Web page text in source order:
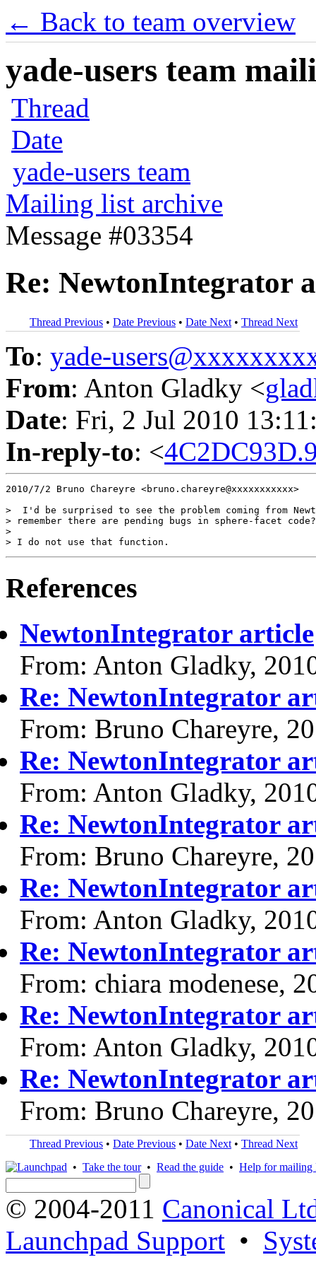
← Back to team overview
yade-users team
Thread
Date
yade-users team
Mailing list archive
Message #03354
Re: NewtonIntegrator
Thread Previous • Date Previous • Date Next • Thread Next
To: yade-
From: Anton Gladky <
Date: Fri, 2 Jul 2010
In-reply-to: <
2010/7/2 Bruno Chareyre <bruno.chareyre@xxxxxxxxxxx>
>  I'd be surprised to see the problem coming from
> remember there are pending bugs in sphere-facet code?
>
References
NewtonIntegrator article
From: Anton Gladky,
Re: NewtonIntegrator
From: Bruno Chareyre,
Re: NewtonIntegrator
From: Anton Gladky,
Re: NewtonIntegrator
From: Bruno Chareyre,
Re: NewtonIntegrator
From: Anton Gladky,
Re: NewtonIntegrator
From: chiara modenese,
Re: NewtonIntegrator
From: Anton Gladky,
Re: NewtonIntegrator
From: Bruno Chareyre,
Thread Previous • Date Previous • Date Next • Thread Next
• Take the tour• Read the guide • Help for mailing
© 2004-2011 Canonical
Launchpad Support •